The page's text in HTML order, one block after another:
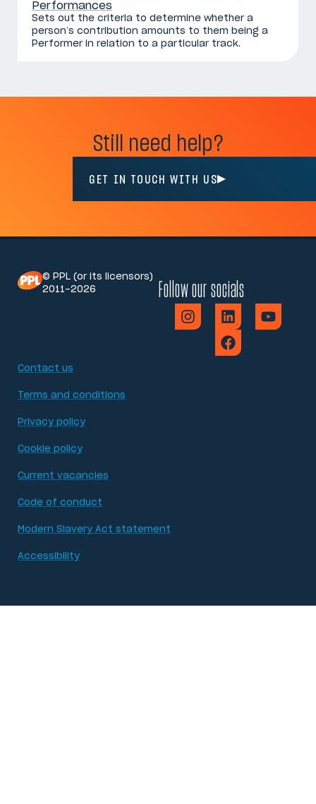
Performances
Sets out the criteria to determine whether a
person’s contribution amounts to them being a
Performer in relation to a particular track.
Still need help?
GET IN TOUCH WITH US
© PPL (or its licensors)
2011-2026
Follow our socials
Contact us
Terms and conditions
Privacy policy
Cookie policy
Current vacancies
Code of conduct
Modern Slavery Act statement
Accessibility